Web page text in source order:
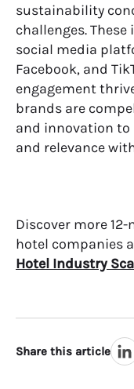
sustainability
challenges.
social media
Facebook, and
engagement
brands are
and innovation
and relevance
Discover more
hotel companies
Hotel Industry
Share this article